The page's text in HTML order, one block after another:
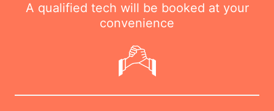
A qualified tech will be booked at your
convenience